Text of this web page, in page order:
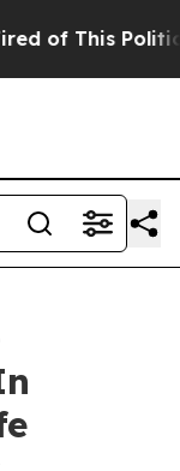
of Hatred”